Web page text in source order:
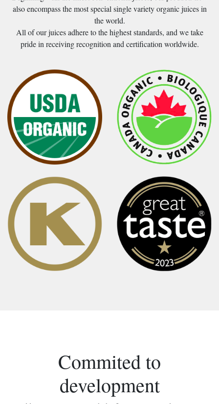
also encompass the most special single variety organic juices in
the world.
All of our juices adhere to the highest standards, and we take
pride in receiving recognition and certification worldwide.
Commited to
development